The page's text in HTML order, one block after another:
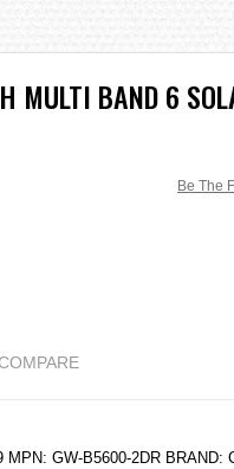
MULTI BAND 6
Be The
MPN: GW-B5600-2DR BRAND: